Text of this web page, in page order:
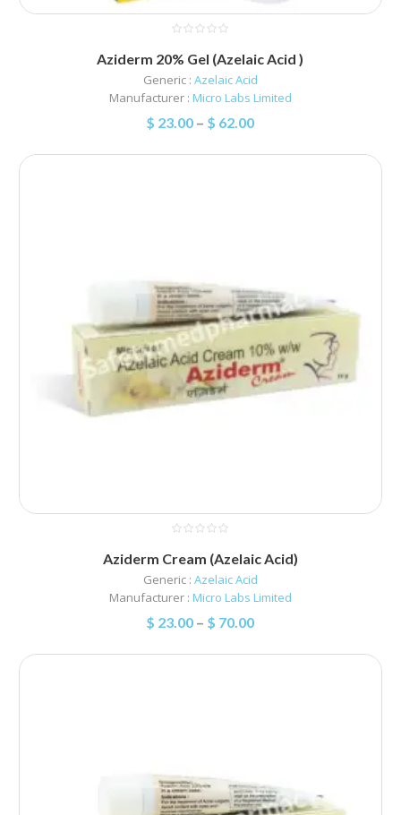
Aziderm 20% Gel (Azelaic Acid )
Generic : Azelaic Acid
Manufacturer : Micro Labs Limited
$ 23.00 – $ 62.00
Aziderm Cream (Azelaic Acid)
Generic : Azelaic Acid
Manufacturer : Micro Labs Limited
$ 23.00 – $ 70.00